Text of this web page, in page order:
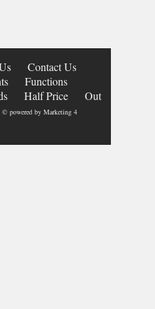
Contact Us
Functions
Half Price
Out
© powered by Marketing 4